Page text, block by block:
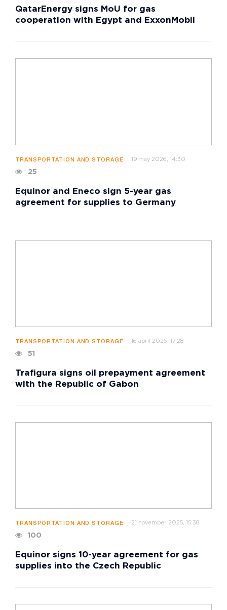
QatarEnergy signs MoU for gas
cooperation with Egypt and ExxonMobil
TRANSPORTATION AND STORAGE 19 may 2026, 14:30
25
Equinor and Eneco sign 5-year gas
agreement for supplies to Germany
TRANSPORTATION AND STORAGE 16 april 2026, 17:28
51
Trafigura signs oil prepayment agreement
with the Republic of Gabon
TRANSPORTATION AND STORAGE 21 november 2025, 15:38
100
Equinor signs 10-year agreement for gas
supplies into the Czech Republic